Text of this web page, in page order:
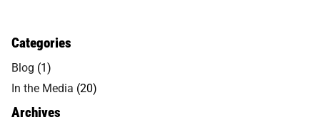
Categories
Blog (1)
In the Media (20)
Archives